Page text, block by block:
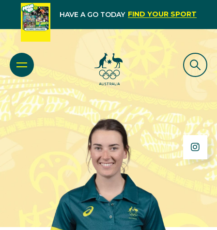
HAVE A GO TODAY FIND YOUR SPORT